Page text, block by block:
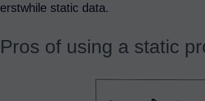
erstwhile static data.
Pros of using a static